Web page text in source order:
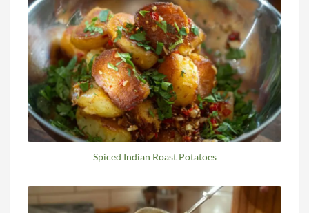
Spiced Indian Roast Potatoes